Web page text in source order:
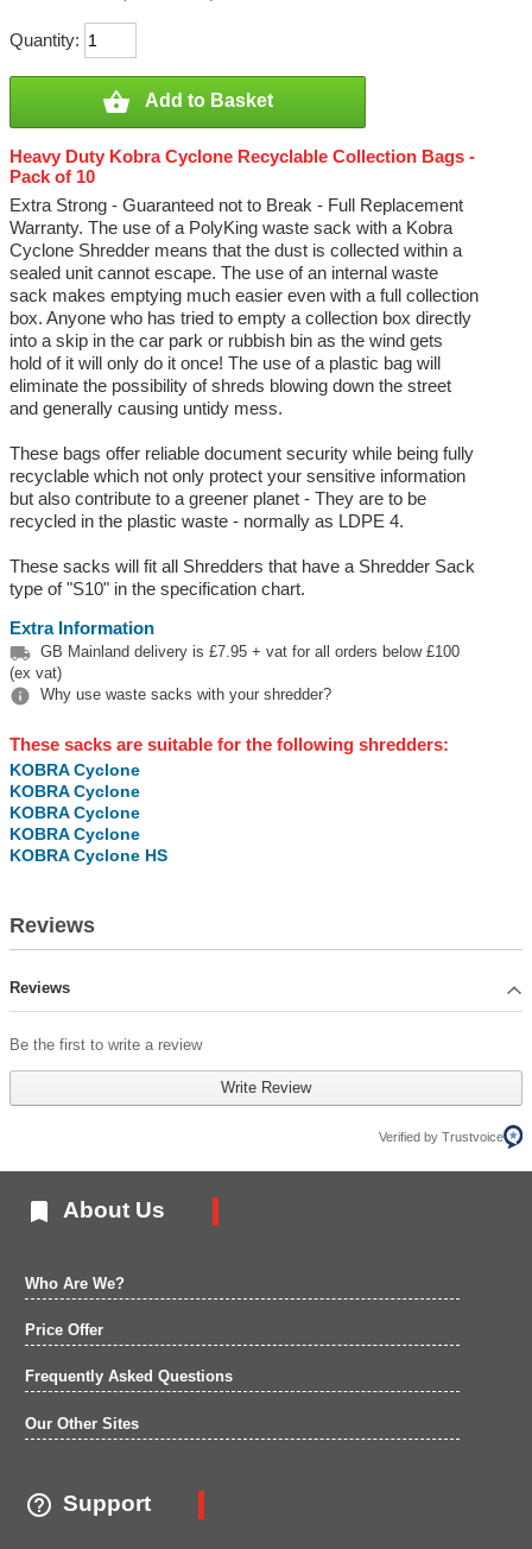
Quantity:
 Add to Basket
Heavy Duty Kobra Cyclone Recyclable Collection Bags -
Pack of 10
Extra Strong - Guaranteed not to Break - Full Replacement
Warranty. The use of a PolyKing waste sack with a Kobra
Cyclone Shredder means that the dust is collected within a
sealed unit cannot escape. The use of an internal waste
sack makes emptying much easier even with a full collection
box. Anyone who has tried to empty a collection box directly
into a skip in the car park or rubbish bin as the wind gets
hold of it will only do it once! The use of a plastic bag will
eliminate the possibility of shreds blowing down the street
and generally causing untidy mess.
These bags offer reliable document security while being fully
recyclable which not only protect your sensitive information
but also contribute to a greener planet - They are to be
recycled in the plastic waste - normally as LDPE 4.
These sacks will fit all Shredders that have a Shredder Sack
type of "S10" in the specification chart.
Extra Information
 GB Mainland delivery is £7.95 + vat for all orders below £100
(ex vat)
 Why use waste sacks with your shredder?
These sacks are suitable for the following shredders:
KOBRA Cyclone
KOBRA Cyclone
KOBRA Cyclone
KOBRA Cyclone
KOBRA Cyclone HS
Reviews
Reviews
Be the first to write a review
Write Review
Verified by Trustvoice
 About Us
Who Are We?
Price Offer
Frequently Asked Questions
Our Other Sites
 Support